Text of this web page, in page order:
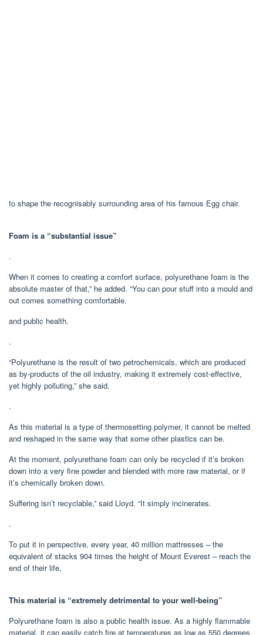
to shape the recognisably surrounding area of his famous Egg chair.
Foam is a “substantial issue”
.
When it comes to creating a comfort surface, polyurethane foam is the
absolute master of that,” he added. “You can pour stuff into a mould and
out comes something comfortable.
and public health.
.
“Polyurethane is the result of two petrochemicals, which are produced
as by-products of the oil industry, making it extremely cost-effective,
yet highly polluting,” she said.
.
As this material is a type of thermosetting polymer, it cannot be melted
and reshaped in the same way that some other plastics can be.
At the moment, polyurethane foam can only be recycled if it’s broken
down into a very fine powder and blended with more raw material, or if
it’s chemically broken down.
Suffering isn’t recyclable,” said Lloyd. “It simply incinerates.
.
To put it in perspective, every year, 40 million mattresses – the
equivalent of stacks 904 times the height of Mount Everest – reach the
end of their life,
This material is “extremely detrimental to your well-being”
Polyurethane foam is also a public health issue. As a highly flammable
material, it can easily catch fire at temperatures as low as 550 degrees